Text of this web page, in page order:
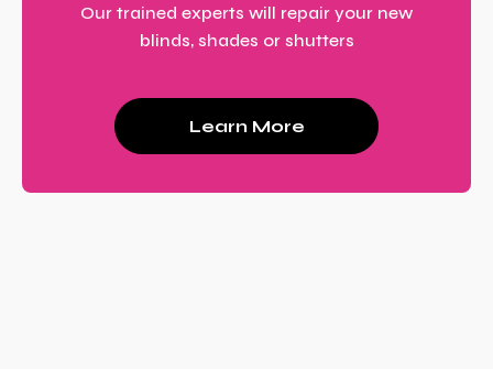
Our trained experts will repair your new
blinds, shades or shutters
Learn More